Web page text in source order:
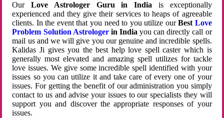
OurLove Astrologer Guru in India is exceptionally
experienced and they give their services to heaps of agreeable
clients. In the event that you need to you utilize ourBest Love
Problem Solution Astrologerin Indiayou can directly call or
mail us and we will give you our genuine and incredible spells.
Kalidas Ji gives you the best help love spell caster which is
generally most elevated and amazing spell utilizes for tackle
love issues. We give some incredible spell identified with your
issues so you can utilize it and take care of every one of your
issues. For getting the benefit of our administration you simply
contact to us and advise your issues to our specialists they will
support you and discover the appropriate responses of your
issues.